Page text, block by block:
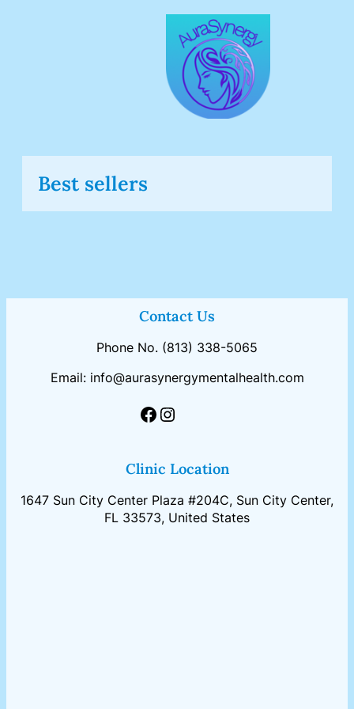
Best sellers
Contact Us
Phone No. (813) 338-5065
Email: info@aurasynergymentalhealth.com
Facebook Instagram
Clinic Location
1647 Sun City Center Plaza #204C, Sun City Center,
FL 33573, United States